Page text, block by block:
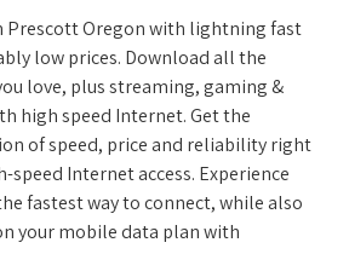
Prescott Oregon with lightning fast
low prices. Download all the
love, plus streaming, gaming &
high speed Internet. Get the
of speed, price and reliability right
speed Internet access. Experience
fastest way to connect, while also
your mobile data plan with